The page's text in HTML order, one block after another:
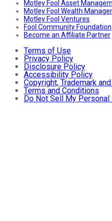
Motley Fool Asset
Motley Fool Wealth
Motley Fool Ventures
Fool Community Foundation
Become an Affiliate Partner
Terms of Use
Privacy Policy
Disclosure Policy
Accessibility Policy
Copyright, Trademark
Terms and Conditions
Do Not Sell My